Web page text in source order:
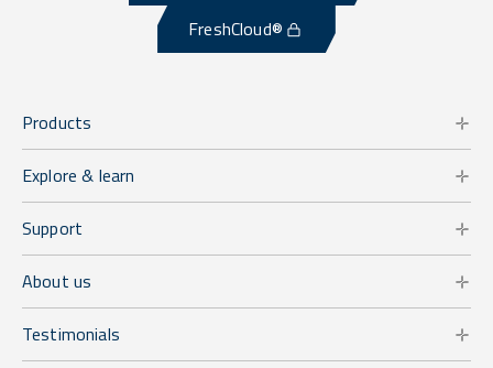
FreshCloud®
Products
Explore & learn
Support
About us
Testimonials